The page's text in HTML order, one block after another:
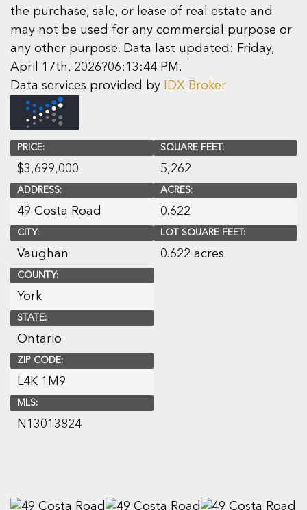
the purchase, sale, or lease of real estate and
may not be used for any commercial purpose or
any other purpose. Data last updated: Friday,
April 17th, 2026?06:13:44 PM.
Data services provided by
IDX Broker
PRICE:
$3,699,000
ADDRESS:
49 Costa Road
CITY:
Vaughan
COUNTY:
York
STATE:
Ontario
ZIP CODE:
L4K 1M9
MLS:
N13013824
SQUARE FEET:
5,262
ACRES:
0.622
LOT SQUARE FEET:
0.622 acres